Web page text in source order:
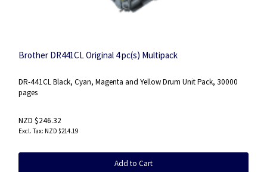
Brother DR441CL Original 4 pc(s) Multipack
DR-441CL Black, Cyan, Magenta and Yellow Drum Unit Pack, 30000
pages
NZD $246.32
NZD $214.19
Add to Cart